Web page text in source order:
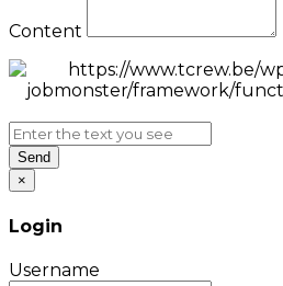
Content
Send
×
Login
Username